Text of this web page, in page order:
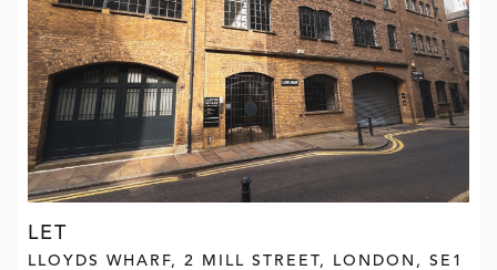
LET
LLOYDS WHARF, 2 MILL STREET, LONDON, SE1